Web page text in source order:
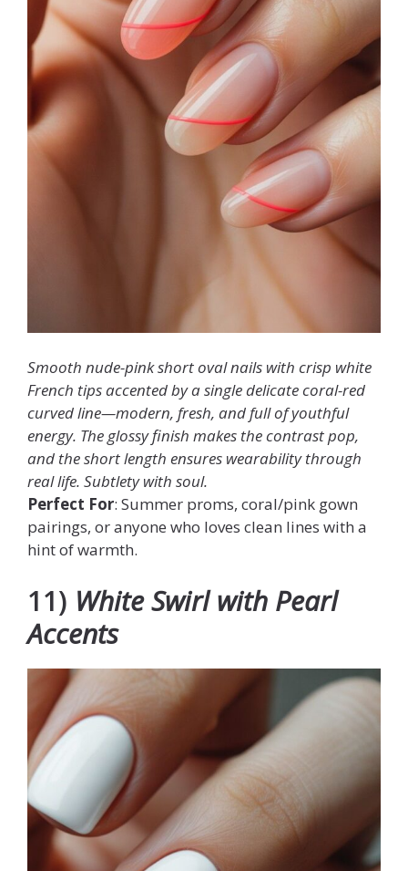
Smooth nude-pink short oval nails with crisp white
French tips accented by a single delicate coral-red
curved line—modern, fresh, and full of youthful
energy. The glossy finish makes the contrast pop,
and the short length ensures wearability through
real life. Subtlety with soul.
Perfect For: Summer proms, coral/pink gown
pairings, or anyone who loves clean lines with a
hint of warmth.
11) White Swirl with Pearl
Accents